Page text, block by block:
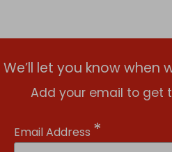
We’ll let you know when
Add your email to get
Email Address *